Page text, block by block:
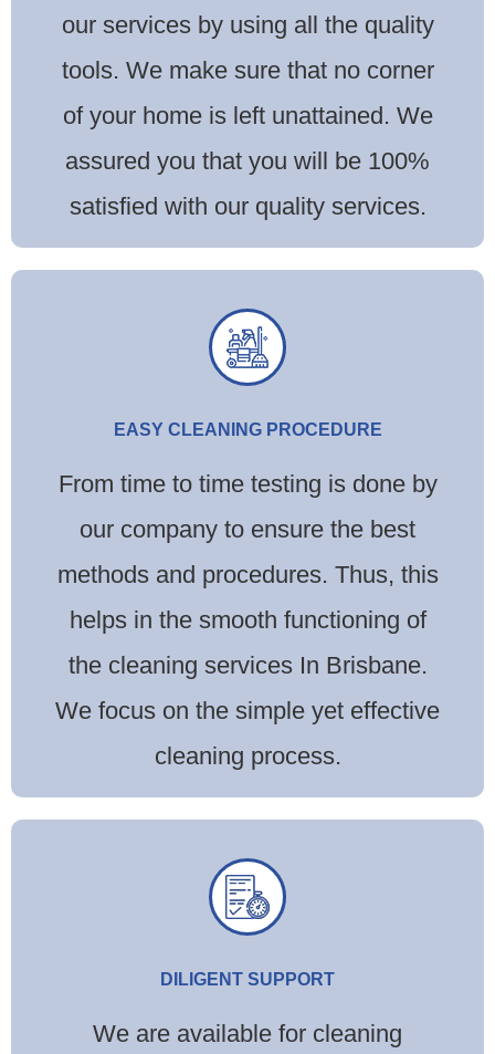
our services by using all the quality
tools. We make sure that no corner
of your home is left unattained. We
assured you that you will be 100%
satisfied with our quality services.
EASY CLEANING PROCEDURE
From time to time testing is done by
our company to ensure the best
methods and procedures. Thus, this
helps in the smooth functioning of
the cleaning services In Brisbane.
We focus on the simple yet effective
cleaning process.
DILIGENT SUPPORT
We are available for cleaning